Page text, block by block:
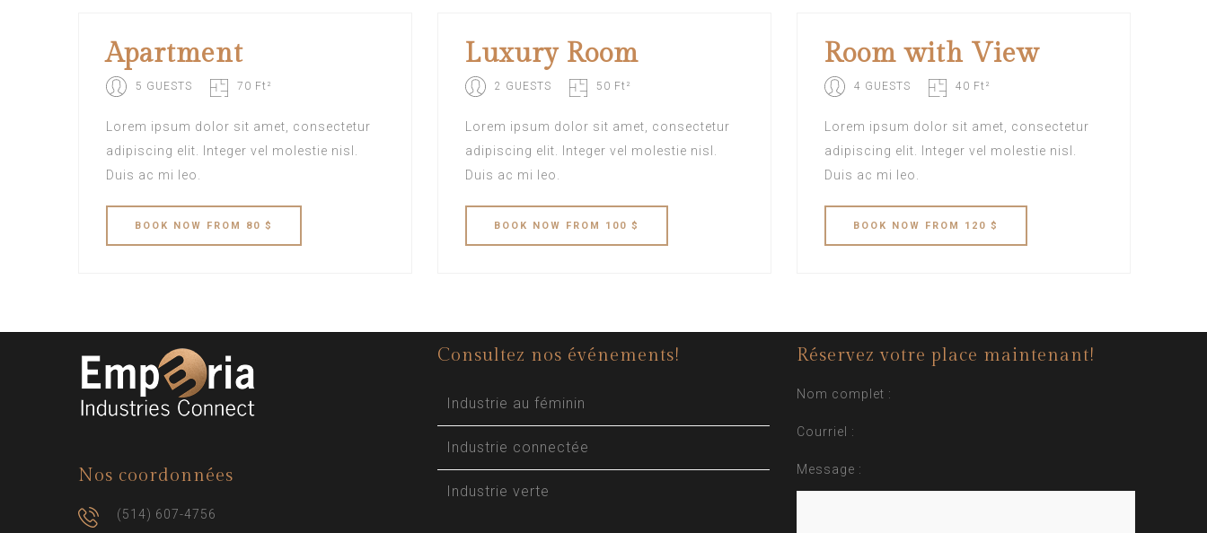
Apartment
5 GUESTS 70 Ft²
Lorem ipsum dolor sit amet, consectetur
adipiscing elit. Integer vel molestie nisl.
Duis ac mi leo.
BOOK NOW FROM 80 $
Luxury Room
2 GUESTS 50 Ft²
Lorem ipsum dolor sit amet, consectetur
adipiscing elit. Integer vel molestie nisl.
Duis ac mi leo.
BOOK NOW FROM 100 $
Room with View
4 GUESTS 40 Ft²
Lorem ipsum dolor sit amet, consectetur
adipiscing elit. Integer vel molestie nisl.
Duis ac mi leo.
BOOK NOW FROM 120 $
Nos coordonnées
(514) 607-4756
Consultez nos événements!
Industrie au féminin
Industrie connectée
Industrie verte
Réservez votre place maintenant!
Nom complet :
Courriel :
Message :